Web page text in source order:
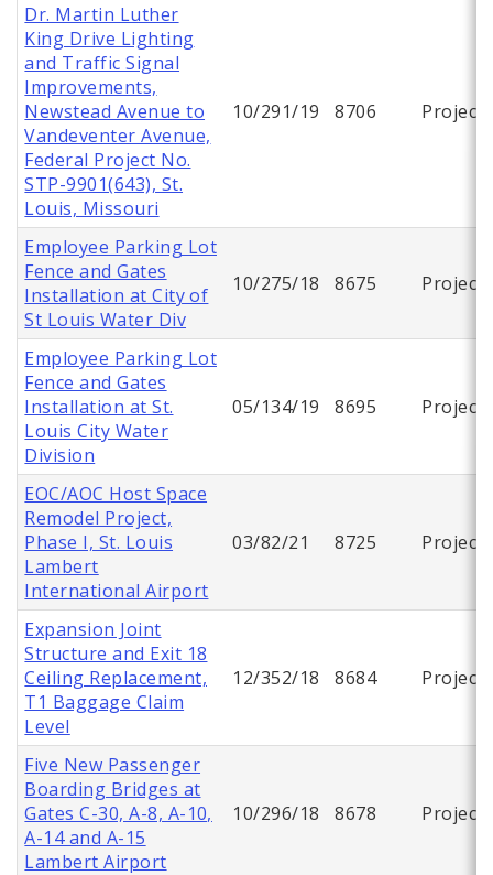
Dr. Martin Luther
King Drive Lighting
and Traffic Signal
Improvements,
Newstead Avenue to
Vandeventer Avenue,
Federal Project No.
STP-9901(643), St.
Louis, Missouri
10/291/19 8706 Project
Employee Parking Lot
Fence and Gates
Installation at City of
St Louis Water Div
10/275/18 8675 Project
Employee Parking Lot
Fence and Gates
Installation at St.
Louis City Water
Division
05/134/19 8695 Project
EOC/AOC Host Space
Remodel Project,
Phase I, St. Louis
Lambert
International Airport
03/82/21 8725 Project
Expansion Joint
Structure and Exit 18
Ceiling Replacement,
T1 Baggage Claim
Level
12/352/18 8684 Project
Five New Passenger
Boarding Bridges at
Gates C-30, A-8, A-10,
A-14 and A-15
Lambert Airport
10/296/18 8678 Project